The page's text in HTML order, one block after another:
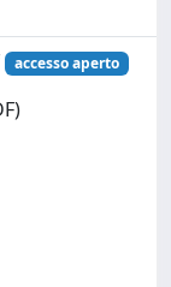
accesso aperto